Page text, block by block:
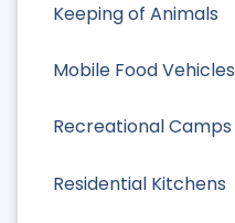
Keeping of Animals
Mobile Food Vehicles
Recreational Camps
Residential Kitchens